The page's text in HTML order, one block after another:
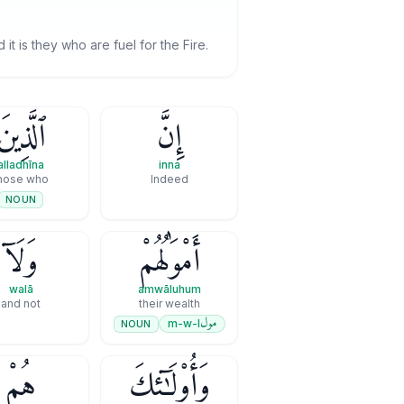
it is they who are fuel for the Fire.
إِنَّ
inna
Indeed
who
NOUN
أَمْوَٰلُهُمْ
amwāluhum
their wealth
مولm-w-l
NOUN
وَلَآ
walā
and not
وَأُو۟لَـٰٓئِكَ هُمْ